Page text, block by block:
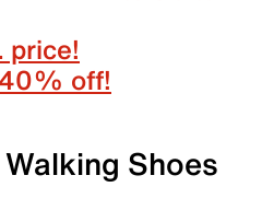
off!
Shoes